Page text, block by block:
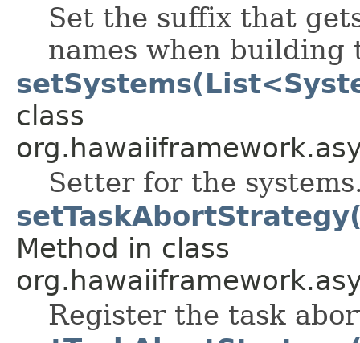
Set the suffix that
names when building
class
Setter for the
Method in class
Register the task